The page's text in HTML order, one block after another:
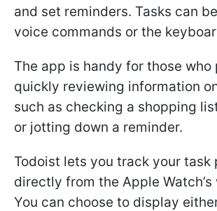
and set reminders. Tasks can
voice commands or the
The app is handy for those who
quickly reviewing information
such as checking a shopping
or jotting down a reminder.
Todoist lets you track your task
directly from the Apple
You can choose to display